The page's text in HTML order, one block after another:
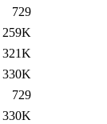
729
259K
321K
330K
729
330K